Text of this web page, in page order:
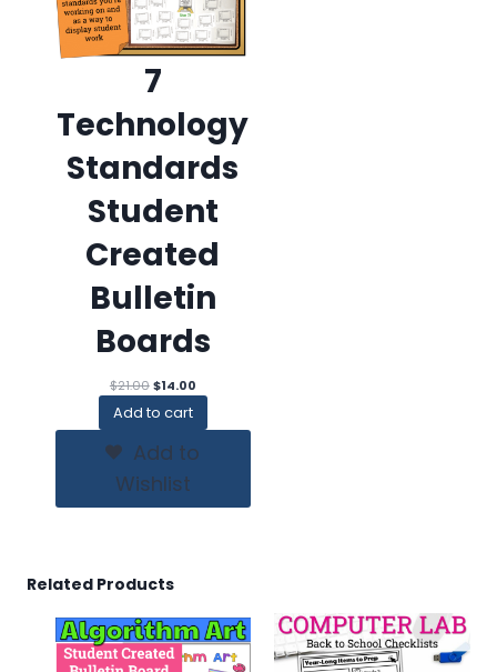
7
Technology
Standards
Student
Created
Bulletin
Boards
$21.00Original
was:
$21.00.
$14.00Current
price
Add to cart
Add to
Wishlist
Related Products